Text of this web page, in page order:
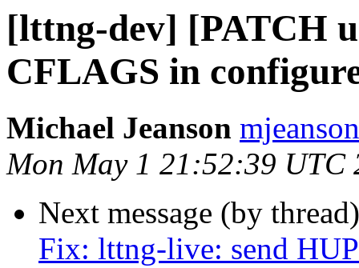
[lttng-dev] [PATCH
CFLAGS in
Michael Jeanson
Mon May 1 21:52:39 UTC
Next message (by
Fix: lttng-live: send